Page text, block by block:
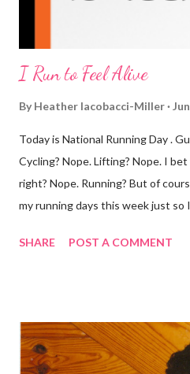
I Run to Feel Alive
By Heather Iacobacci-Miller
Today is National Running Day .
Cycling? Nope. Lifting? Nope. I
right? Nope. Running? But of
my running days this week just
before. But running has become
you feel ... period. My plan was to
actually). It was about 10 degrees
SHARE POST A COMMENT